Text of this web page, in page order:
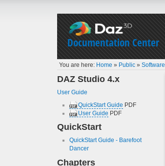
Documentation Center
You are here: Home » Public »Software
DAZ Studio 4.x
User Guide
QuickStart Guide PDF
User Guide PDF
QuickStart
QuickStart Guide - Barefoot
Dancer
Chapters